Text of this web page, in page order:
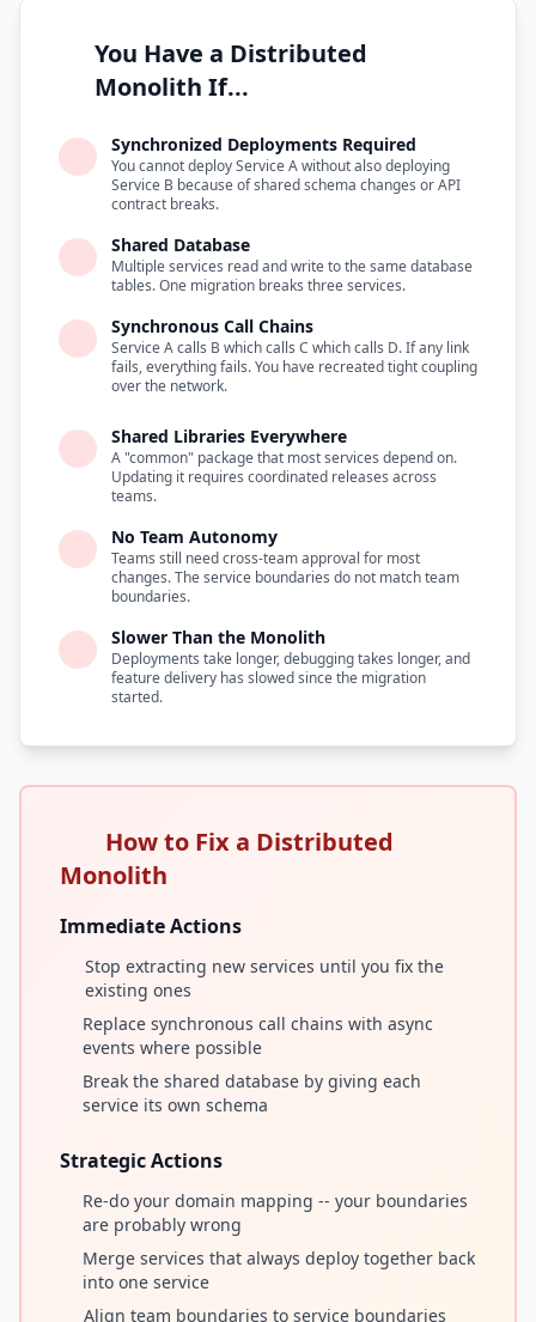
You Have a Distributed
Monolith If...
Synchronized Deployments Required
You cannot deploy Service A without also deploying
Service B because of shared schema changes or API
contract breaks.
Shared Database
Multiple services read and write to the same database
tables. One migration breaks three services.
Synchronous Call Chains
Service A calls B which calls C which calls D. If any link
fails, everything fails. You have recreated tight coupling
over the network.
Shared Libraries Everywhere
A "common" package that most services depend on.
Updating it requires coordinated releases across
teams.
No Team Autonomy
Teams still need cross-team approval for most
changes. The service boundaries do not match team
boundaries.
Slower Than the Monolith
Deployments take longer, debugging takes longer, and
feature delivery has slowed since the migration
started.
How to Fix a Distributed
Monolith
Immediate Actions
Stop extracting new services until you fix the
existing ones
Replace synchronous call chains with async
events where possible
Break the shared database by giving each
service its own schema
Strategic Actions
Re-do your domain mapping -- your boundaries
are probably wrong
Merge services that always deploy together back
into one service
Align team boundaries to service boundaries